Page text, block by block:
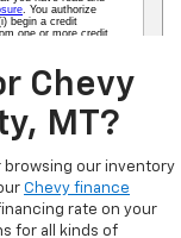
Chevy
MT?
browsing our inventory
Chevy finance
rate on your
for all kinds of